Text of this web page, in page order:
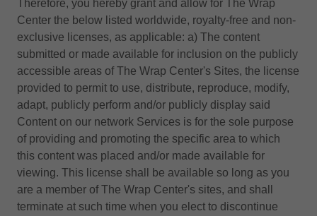
Therefore, you hereby grant and allow for The Wrap
Center the below listed worldwide, royalty-free and non-
exclusive licenses, as applicable: a) The content
submitted or made available for inclusion on the publicly
accessible areas of The Wrap Center's Sites, the license
provided to permit to use, distribute, reproduce, modify,
adapt, publicly perform and/or publicly display said
Content on our network Services is for the sole purpose
of providing and promoting the specific area to which
this content was placed and/or made available for
viewing. This license shall be available so long as you
are a member of The Wrap Center's sites, and shall
terminate at such time when you elect to discontinue